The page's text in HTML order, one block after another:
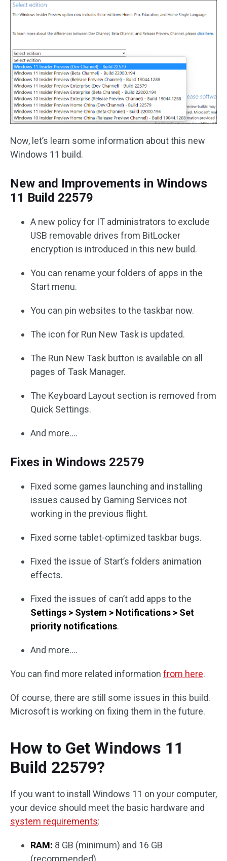
Now, let’s learn some information about this new
Windows 11 build.
New and Improvements in Windows
11 Build 22579
A new policy for IT administrators to exclude
USB removable drives from BitLocker
encryption is introduced in this new build.
You can rename your folders of apps in the
Start menu.
You can pin websites to the taskbar now.
The icon for Run New Task is updated.
The Run New Task button is available on all
pages of Task Manager.
The Keyboard Layout section is removed from
Quick Settings.
And more….
Fixes in Windows 22579
Fixed some games launching and installing
issues caused by Gaming Services not
working in the previous flight.
Fixed some tablet-optimized taskbar bugs.
Fixed the issue of Start’s folders animation
effects.
Fixed the issues of can’t add apps to the
Settings > System > Notifications > Set
priority notifications.
And more….
You can find more related information from here.
Of course, there are still some issues in this build.
Microsoft is working on fixing them in the future.
How to Get Windows 11
Build 22579?
If you want to install Windows 11 on your computer,
your device should meet the basic hardware and
system requirements:
RAM: 8 GB (minimum) and 16 GB
(recommended).